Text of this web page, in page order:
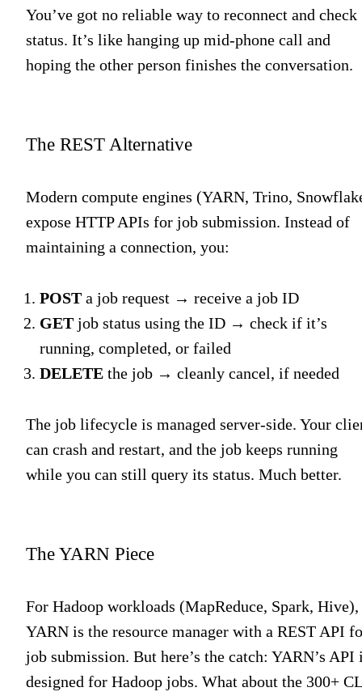
You’ve got no reliable way to reconnect and check
status. It’s like hanging up mid-phone call and
hoping the other person finishes the conversation.
The REST Alternative
Modern compute engines (YARN, Trino,
expose HTTP APIs for job submission. Instead of
maintaining a connection, you:
POST a job request → receive a job ID
GET job status using the ID → check if it’s
running, completed, or failed
DELETE the job → cleanly cancel, if needed
The job lifecycle is managed server-side. Your
can crash and restart, and the job keeps running
while you can still query its status. Much better.
The YARN Piece
For Hadoop workloads (MapReduce, Spark, Hive),
YARN is the resource manager with a REST API
job submission. But here’s the catch: YARN’s API
designed for Hadoop jobs. What about the 300+